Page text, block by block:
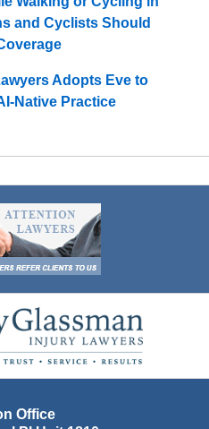
and Cyclists Should
Adopts Eve to
Native Practice
Information
Office